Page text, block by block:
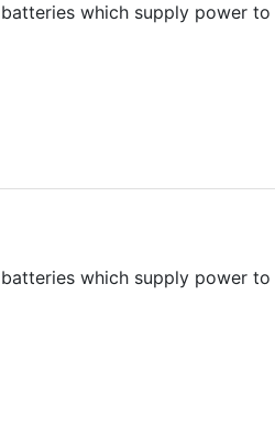
which supply power
which supply power